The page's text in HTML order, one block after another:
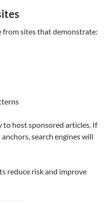
from sites that demonstrate:
host sponsored articles. If
search engines will
reduce risk and improve